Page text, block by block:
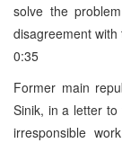
solve the
disagreement with
0:35
Former main
Sinik, in a letter
irresponsible